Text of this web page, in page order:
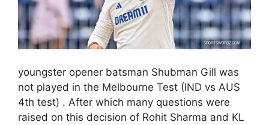
youngster opener batsman Shubman Gill was
not played in the Melbourne Test (IND vs AUS
4th test) . After which many questions were
raised on this decision of Rohit Sharma and KL